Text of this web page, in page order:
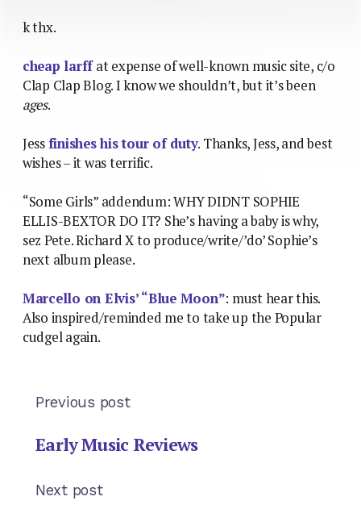
k thx.
cheap larffat expense of well-known music site, c/o
Clap Clap Blog. I know we shouldn’t, but it’s been
ages.
Jessfinishes his tour of duty. Thanks, Jess, and best
wishes – it was terrific.
“Some Girls” addendum: WHY DIDNT SOPHIE
ELLIS-BEXTOR DO IT? She’s having a baby is why,
sez Pete. Richard X to produce/write/’do’ Sophie’s
next album please.
Marcello on Elvis’ “Blue Moon”: must hear this.
Also inspired/reminded me to take up the Popular
cudgel again.
Previous post
Early Music Reviews
Next post